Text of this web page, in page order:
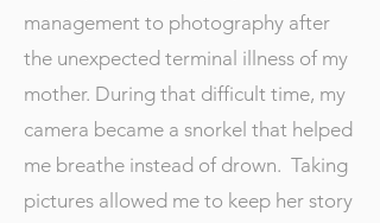
management to photography after
the unexpected terminal illness of my
mother. During that difficult time, my
camera became a snorkel that helped
me breathe instead of drown. Taking
pictures allowed me to keep her story